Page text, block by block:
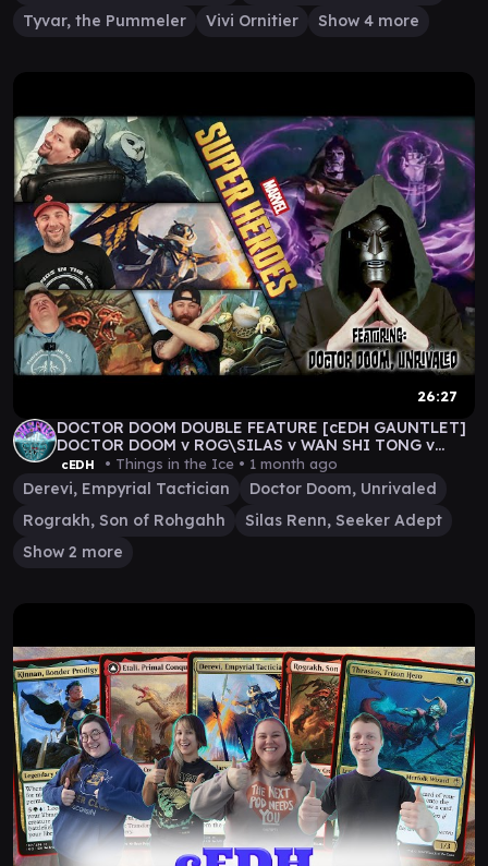
Tyvar, the Pummeler
Vivi Ornitier Show 4 more
26:27
DOCTOR DOOM DOUBLE FEATURE [cEDH GAUNTLET]
DOCTOR DOOM v ROG\SILAS v WAN SHI TONG v
DEREVI
cEDH • Things in the Ice • 1 month ago
Derevi, Empyrial Tactician
Doctor Doom, Unrivaled
Rograkh, Son of Rohgahh
Silas Renn, Seeker Adept
Show 2 more